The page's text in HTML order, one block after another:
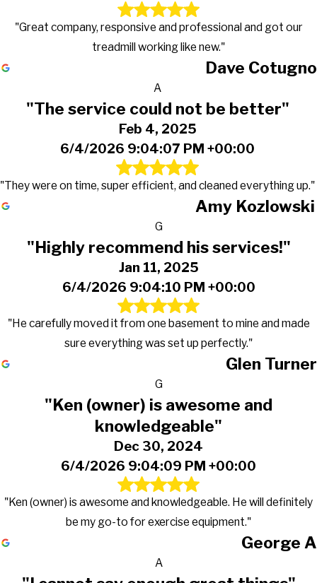
"Great company, responsive and professional and got our
treadmill working like new."
Dave Cotugno
A
"The service could not be better"
Feb 4, 2025
6/4/2026 9:04:07 PM +00:00
"They were on time, super efficient, and cleaned everything up."
Amy Kozlowski
G
"Highly recommend his services!"
Jan 11, 2025
6/4/2026 9:04:10 PM +00:00
"He carefully moved it from one basement to mine and made
sure everything was set up perfectly."
Glen Turner
G
"Ken (owner) is awesome and
knowledgeable"
Dec 30, 2024
6/4/2026 9:04:09 PM +00:00
"Ken (owner) is awesome and knowledgeable. He will definitely
be my go-to for exercise equipment."
George A
A